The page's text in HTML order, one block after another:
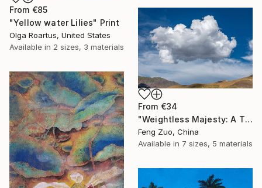
From €85
"Yellow water Lilies" Print
Olga Roartus, United States
Available in 2 sizes, 3 materials
From €34
"Weightless Majesty: A Tibetan Cloud Study" Print
Feng Zuo, China
Available in 7 sizes, 5 materials